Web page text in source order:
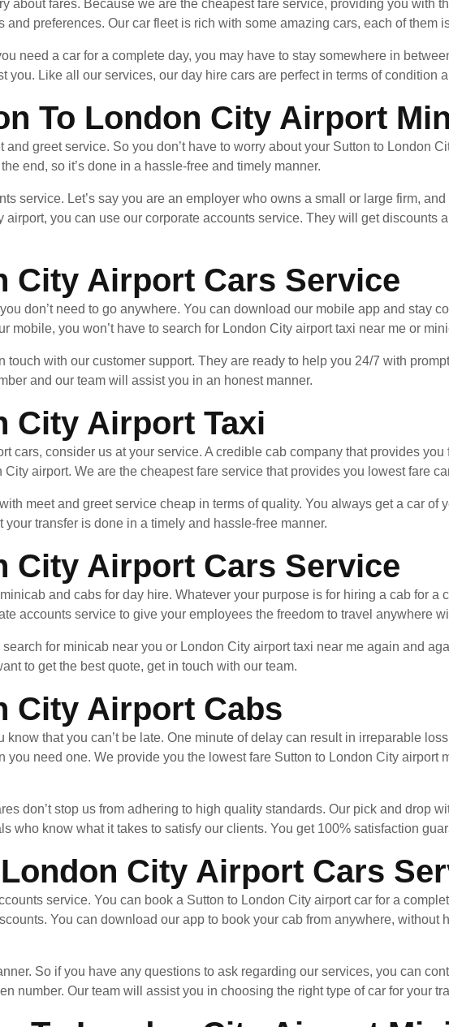
about fares. Because we are the cheapest fare service, providing you with
preferences. Our car fleet is rich with some amazing cars, each of them
need a car for a complete day, you may have to stay somewhere in
you. Like all our services, our day hire cars are perfect in terms of condition
To London City Airport
greet service. So you don’t have to worry about your Sutton to London
end, so it’s done in a hassle-free and timely manner.
service. Let’s say you are an employer who owns a small or large firm,
you can use our corporate accounts service. They will get discounts
City Airport Cars Service
don’t need to go anywhere. You can download our mobile app and stay
mobile, you won’t have to search for London City airport taxi near me or
touch with our customer support. They are ready to help you 24/7 with
and our team will assist you in an honest manner.
City Airport Taxi
cars, consider us at your service. A credible cab company that provides
airport. We are the cheapest fare service that provides you lowest fare
meet and greet service cheap in terms of quality. You always get a car of
transfer is done in a timely and hassle-free manner.
City Airport Cars Service
and cabs for day hire. Whatever your purpose is for hiring a cab for a
accounts service to give your employees the freedom to travel anywhere
for minicab near you or London City airport taxi near me again and
to get the best quote, get in touch with our team.
City Airport Cabs
that you can’t be late. One minute of delay can result in irreparable
you need one. We provide you the lowest fare Sutton to London City airport
don’t stop us from adhering to high quality standards. Our pick and drop
who know what it takes to satisfy our clients. You get 100% satisfaction
City Airport Cars
service. You can book a Sutton to London City airport car for a
You can download our app to book your cab from anywhere, without
So if you have any questions to ask regarding our services, you can
number. Our team will assist you in choosing the right type of car for your